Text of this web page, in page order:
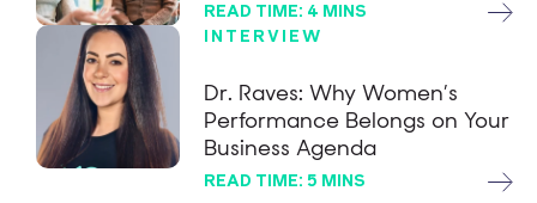
READ TIME: 4 MINS
INTERVIEW
Dr. Raves: Why Women’s
Performance Belongs on Your
Business Agenda
READ TIME: 5 MINS